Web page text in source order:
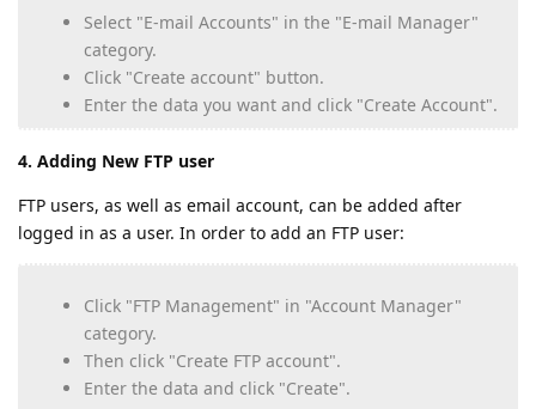
Select "E-mail Accounts" in the "E-mail Manager"
category.
Click "Create account" button.
Enter the data you want and click "Create Account".
4. Adding New FTP user
FTP users, as well as email account, can be added after
logged in as a user. In order to add an FTP user:
Click "FTP Management" in "Account Manager"
category.
Then click "Create FTP account".
Enter the data and click "Create".